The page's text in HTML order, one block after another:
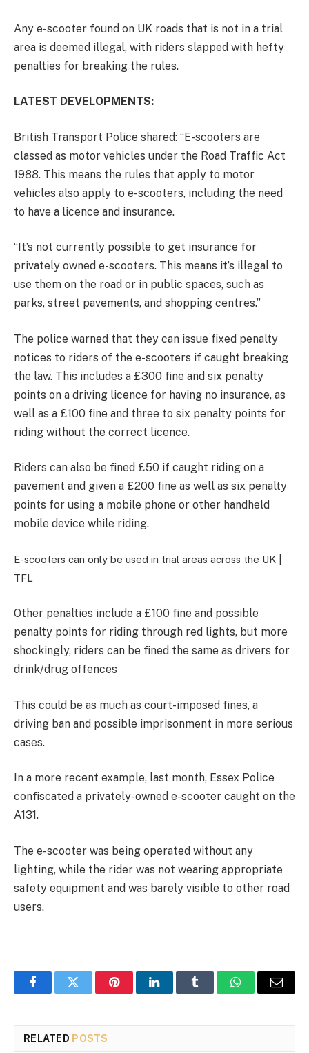
Any e-scooter found on UK roads that is not in a trial
area is deemed illegal, with riders slapped with hefty
penalties for breaking the rules.
LATEST DEVELOPMENTS:
British Transport Police shared: “E-scooters are
classed as motor vehicles under the Road Traffic Act
1988. This means the rules that apply to motor
vehicles also apply to e-scooters, including the need
to have a licence and insurance.
“It’s not currently possible to get insurance for
privately owned e-scooters. This means it’s illegal to
use them on the road or in public spaces, such as
parks, street pavements, and shopping centres.”
The police warned that they can issue fixed penalty
notices to riders of the e-scooters if caught breaking
the law. This includes a £300 fine and six penalty
points on a driving licence for having no insurance, as
well as a £100 fine and three to six penalty points for
riding without the correct licence.
Riders can also be fined £50 if caught riding on a
pavement and given a £200 fine as well as six penalty
points for using a mobile phone or other handheld
mobile device while riding.
E-scooters can only be used in trial areas across the UK |
TFL
Other penalties include a £100 fine and possible
penalty points for riding through red lights, but more
shockingly, riders can be fined the same as drivers for
drink/drug offences
This could be as much as court-imposed fines, a
driving ban and possible imprisonment in more serious
cases.
In a more recent example, last month, Essex Police
confiscated a privately-owned e-scooter caught on the
A131.
The e-scooter was being operated without any
lighting, while the rider was not wearing appropriate
safety equipment and was barely visible to other road
users.
FacebookTwitter PinterestLinkedInTumblr WhatsAppEmail
RELATED POSTS